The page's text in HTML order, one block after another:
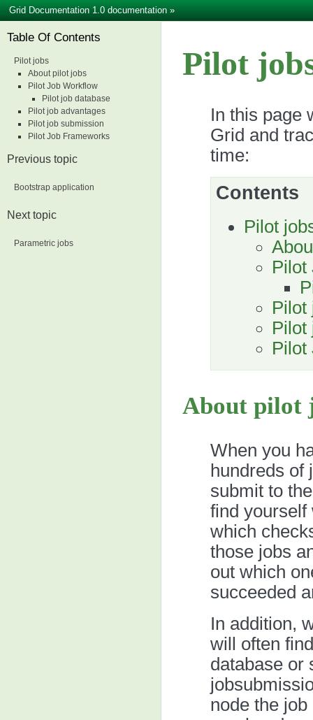
Grid Documentation 1.0 documentation»
Pilot
In this page
Grid and
time:
Contents
Pilot
Pilot
Pilot
Pilot
Pilot
About pilot
When you
hundreds of
submit to
find yourself
which
those jobs
out which
succeeded
In addition,
will often
database or
node the
Table Of Contents
Pilot jobs
About pilot jobs
Pilot Job Workflow
Pilot job database
Pilot job advantages
Pilot job submission
Pilot Job Frameworks
Previous topic
Bootstrap application
Next topic
Parametric jobs